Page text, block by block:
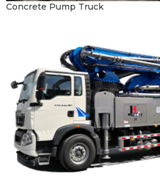
Concrete Pump Truck